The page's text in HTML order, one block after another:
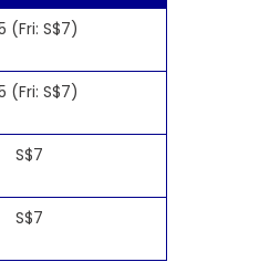
(Fri: S$7)
(Fri: S$7)
S$7
S$7